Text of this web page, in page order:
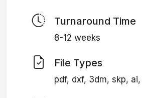
Turnaround Time
8-12 weeks
File Types
pdf, dxf, 3dm, skp,